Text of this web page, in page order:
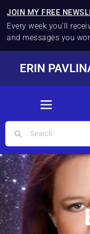
JOIN MY FREE
Every week you'll
and messages you
ERIN